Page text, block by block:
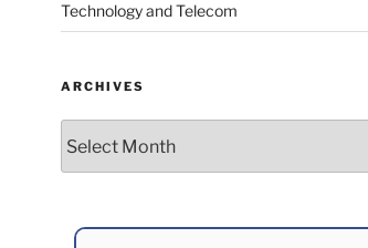
Technology and Telecom
ARCHIVES